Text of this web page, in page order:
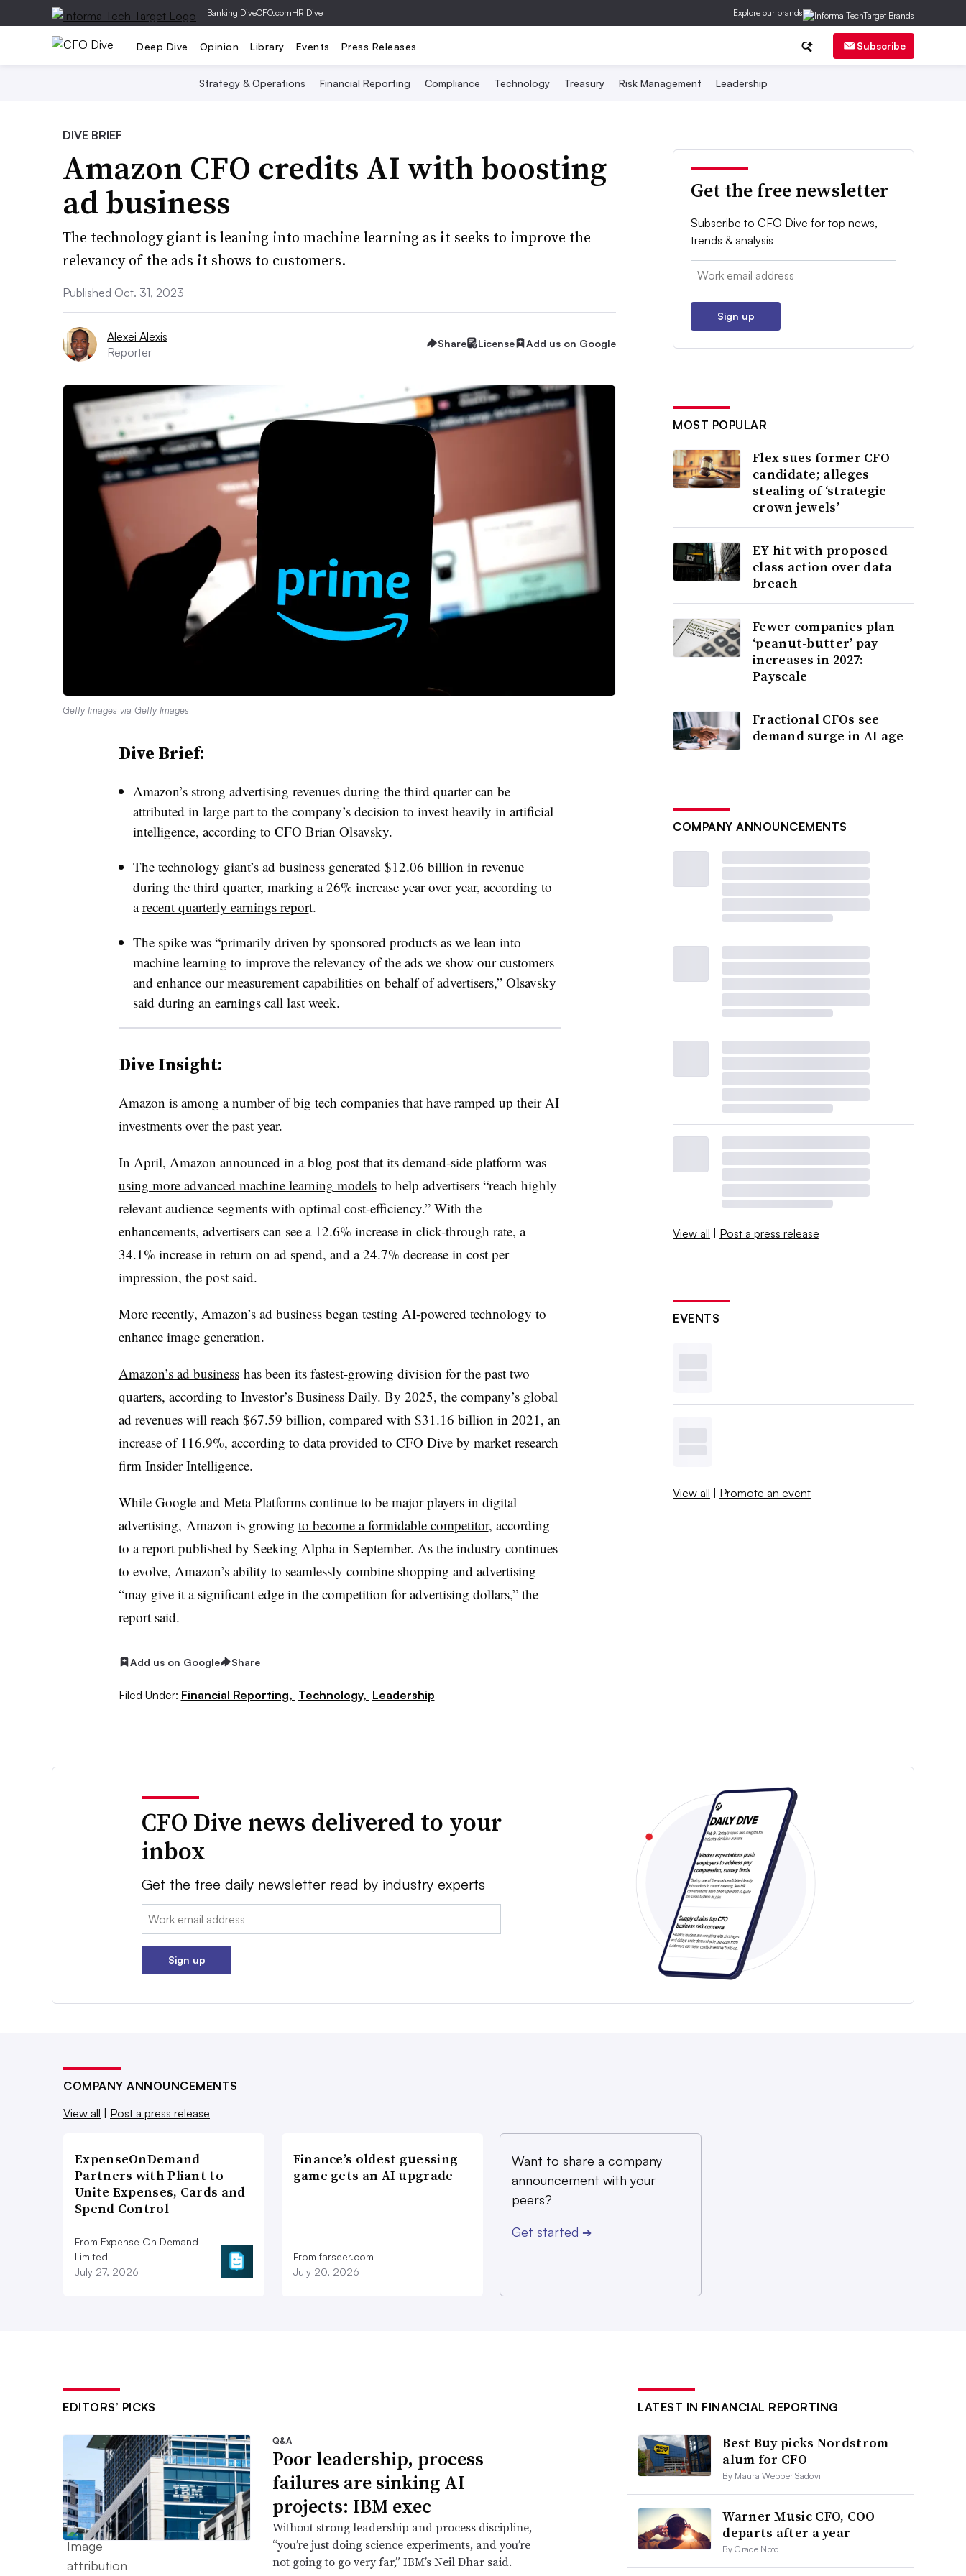
|Banking DiveCFO.comHR Dive Explore our brands
Deep Dive Opinion Library Events Press Releases Subscribe
Strategy & Operations Financial Reporting Compliance Technology Treasury Risk Management Leadership
DIVE BRIEF
Amazon CFO credits AI with boosting
ad business
The technology giant is leaning into machine learning as it seeks to improve the
relevancy of the ads it shows to customers.
Published Oct. 31, 2023
Alexei Alexis
Reporter
Share License Add us on Google
Getty Images via Getty Images
Dive Brief:
Amazon’s strong advertising revenues during the third quarter can be
attributed in large part to the company’s decision to invest heavily in artificial
intelligence, according to CFO Brian Olsavsky.
The technology giant’s ad business generated $12.06 billion in revenue
during the third quarter, marking a 26% increase year over year, according to
arecent quarterly earnings report.
The spike was “primarily driven by sponsored products as we lean into
machine learning to improve the relevancy of the ads we show our customers
and enhance our measurement capabilities on behalf of advertisers,” Olsavsky
said during an earnings call last week.
Dive Insight:
Amazon is among a number of big tech companies that have ramped up their AI
investments over the past year.
In April, Amazon announced in a blog post that its demand-side platform was
using more advanced machine learning modelsto help advertisers “reach highly
relevant audience segments with optimal cost-efficiency.” With the
enhancements, advertisers can see a 12.6% increase in click-through rate, a
34.1% increase in return on ad spend, and a 24.7% decrease in cost per
impression, the post said.
More recently, Amazon’s ad business began testing AI-powered technology to
enhance image generation.
Amazon’s ad businesshas been its fastest-growing division for the past two
quarters, according to Investor’s Business Daily. By 2025, the company’s global
ad revenues will reach $67.59 billion, compared with $31.16 billion in 2021, an
increase of 116.9%, according to data provided to CFO Dive by market research
firm Insider Intelligence.
While Google and Meta Platforms continue to be major players in digital
advertising, Amazon is growing to become a formidable competitor, according
to a report published by Seeking Alpha in September. As the industry continues
to evolve, Amazon’s ability to seamlessly combine shopping and advertising
“may give it a significant edge in the competition for advertising dollars,” the
report said.
Add us on Google Share
Filed Under: Financial Reporting, Technology, Leadership
Get the free newsletter
Subscribe to CFO Dive for top news,
trends & analysis
Email:
Sign up
MOST POPULAR
Flex sues former CFO
candidate; alleges
stealing of ‘strategic
crown jewels’
EY hit with proposed
class action over data
breach
Fewer companies plan
‘peanut-butter’ pay
increases in 2027:
Payscale
Fractional CFOs see
demand surge in AI age
COMPANY ANNOUNCEMENTS
View all | Post a press release
EVENTS
View all | Promote an event
CFO Dive news delivered to your
inbox
Get the free daily newsletter read by industry experts
Email:
Sign up
COMPANY ANNOUNCEMENTS
View all | Post a press release
ExpenseOnDemand
Partners with Pliant to
Unite Expenses, Cards and
Spend Control
From Expense On Demand
Limited
July 27, 2026
Finance’s oldest guessing
game gets an AI upgrade
From farseer.com
July 20, 2026
Want to share a company
announcement with your
peers?
Get started ➔
EDITORS’ PICKS
Q&A
Poor leadership, process
failures are sinking AI
projects: IBM exec
Without strong leadership and process discipline,
“you’re just doing science experiments, and you’re
not going to go very far,” IBM’s Neil Dhar said.
LATEST IN FINANCIAL REPORTING
Best Buy picks Nordstrom
alum for CFO
By Maura Webber Sadovi
Warner Music CFO, COO
departs after a year
By Grace Noto